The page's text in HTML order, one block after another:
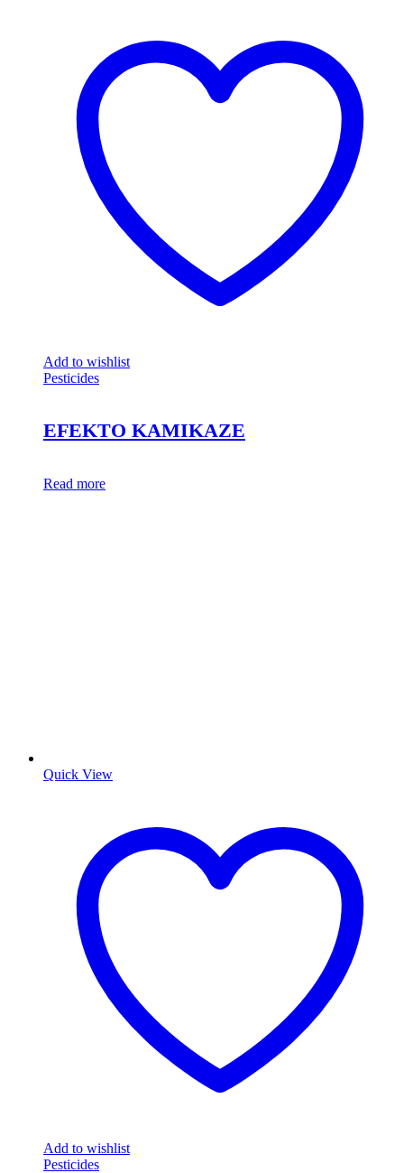
Add to wishlist
Pesticides
EFEKTO KAMIKAZE
Read more
Quick View
Add to wishlist
Pesticides